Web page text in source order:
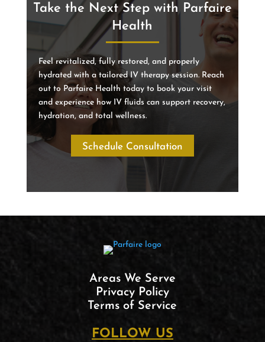
Take the Next Step with Parfaire
Health
Feel revitalized, fully restored, and properly
hydrated with a tailored IV therapy session. Reach
out to Parfaire Health today to book your visit
and experience how IV fluids can support recovery,
hydration, and total wellness.
Schedule Consultation
Areas We Serve
Privacy Policy
Terms of Service
FOLLOW US